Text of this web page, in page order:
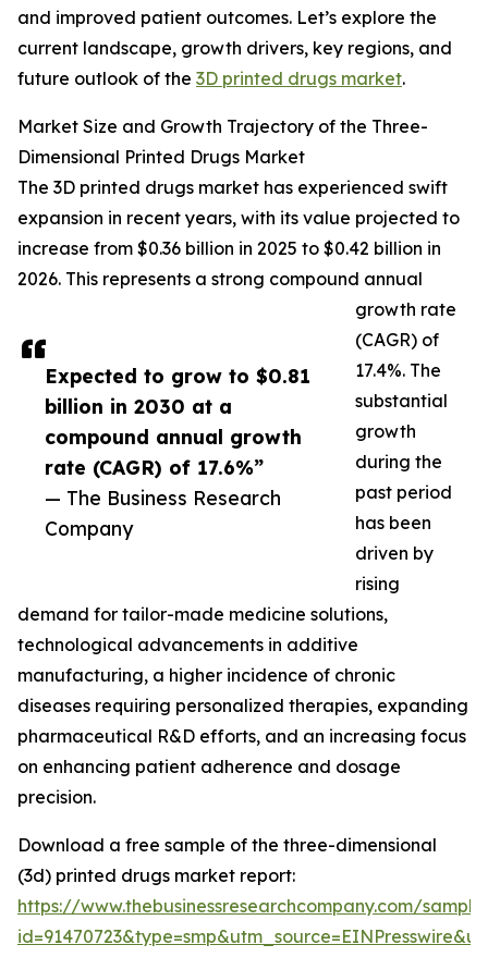
Expected to grow to $0.81
billion in 2030 at a
compound annual growth
rate (CAGR) of 17.6%”
— The Business Research
Company
and improved patient outcomes. Let’s explore the
current landscape, growth drivers, key regions, and
future outlook of the 3D printed drugs market.
Market Size and Growth Trajectory of the Three-
Dimensional Printed Drugs Market
The 3D printed drugs market has experienced swift
expansion in recent years, with its value projected to
increase from $0.36 billion in 2025 to $0.42 billion in
2026. This represents a strong compound annual
growth rate
(CAGR) of
17.4%. The
substantial
growth
during the
past period
has been
driven by
rising
demand for tailor-made medicine solutions,
technological advancements in additive
manufacturing, a higher incidence of chronic
diseases requiring personalized therapies, expanding
pharmaceutical R&D efforts, and an increasing focus
on enhancing patient adherence and dosage
precision.
Download a free sample of the three-dimensional
(3d) printed drugs market report:
https://www.thebusinessresearchcompany.com/